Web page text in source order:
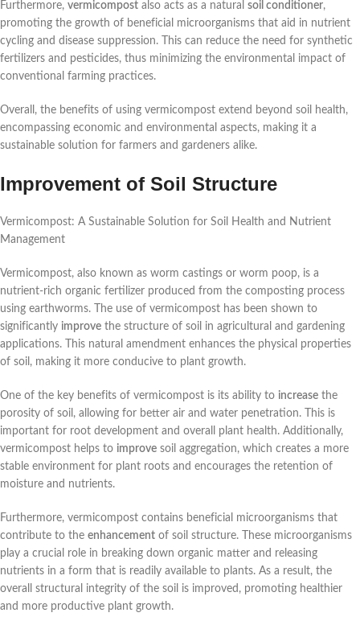
Furthermore, vermicompost also acts as a natural soil conditioner,
promoting the growth of beneficial microorganisms that aid in nutrient
cycling and disease suppression. This can reduce the need for synthetic
fertilizers and pesticides, thus minimizing the environmental impact of
conventional farming practices.
Overall, the benefits of using vermicompost extend beyond soil health,
encompassing economic and environmental aspects, making it a
sustainable solution for farmers and gardeners alike.
Improvement of Soil Structure
Vermicompost: A Sustainable Solution for Soil Health and Nutrient
Management
Vermicompost, also known as worm castings or worm poop, is a
nutrient-rich organic fertilizer produced from the composting process
using earthworms. The use of vermicompost has been shown to
significantly improve the structure of soil in agricultural and gardening
applications. This natural amendment enhances the physical properties
of soil, making it more conducive to plant growth.
One of the key benefits of vermicompost is its ability to increase the
porosity of soil, allowing for better air and water penetration. This is
important for root development and overall plant health. Additionally,
vermicompost helps to improve soil aggregation, which creates a more
stable environment for plant roots and encourages the retention of
moisture and nutrients.
Furthermore, vermicompost contains beneficial microorganisms that
contribute to the enhancement of soil structure. These microorganisms
play a crucial role in breaking down organic matter and releasing
nutrients in a form that is readily available to plants. As a result, the
overall structural integrity of the soil is improved, promoting healthier
and more productive plant growth.